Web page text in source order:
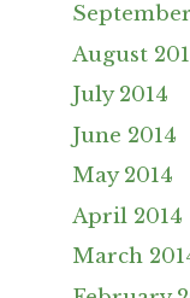
August
July 2014
June 2014
May 2014
April 2014
March